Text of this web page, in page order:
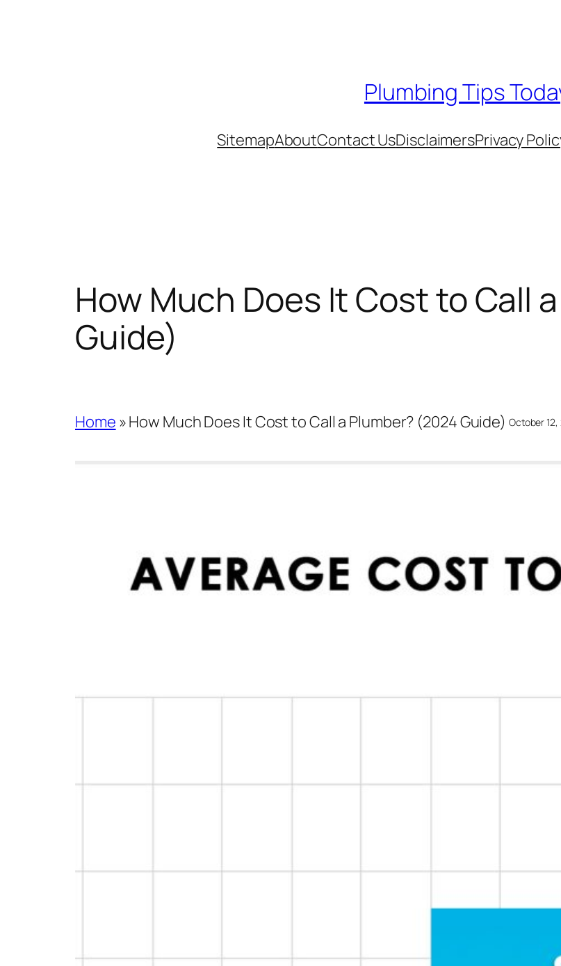
Plumbing Tips
SitemapAboutContact UsDisclaimersPrivacy
How Much Does It Cost to Call
Guide)
Home »How Much Does It Cost to Call a Plumber? (2024 Guide) October 12,